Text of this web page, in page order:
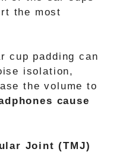
the most
cup padding can
isolation,
the volume to
cause
Joint (TMJ)